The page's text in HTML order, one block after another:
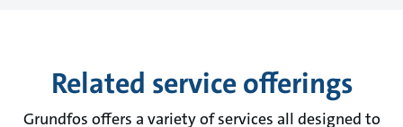
Related service offerings
Grundfos offers a variety of services all designed to